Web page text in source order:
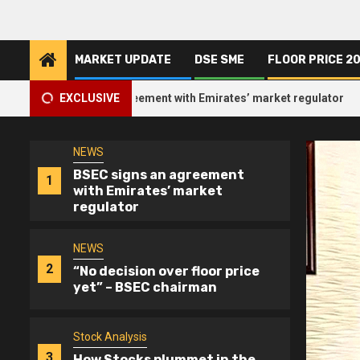
MARKET UPDATE DSE SME FLOOR PRICE
EXCLUSIVE
signs an agreement with Emirates’ market regulator
5
EHL reports record earning
1
BSEC signs an agreement
with Emirates’ market
regulator
2
“No decision over floor price
yet” – BSEC chairman
3
How Stocks plummet in the